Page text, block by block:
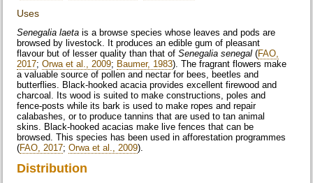
Uses
Senegalia laeta is a browse species whose leaves and pods are
browsed by livestock. It produces an edible gum of pleasant
flavour but of lesser quality than that ofSenegalia senegal (FAO,
2017;Orwa et al., 2009; Baumer, 1983). The fragrant flowers make
a valuable source of pollen and nectar for bees, beetles and
butterflies. Black-hooked acacia provides excellent firewood and
charcoal. Its wood is suited to make constructions, poles and
fence-posts while its bark is used to make ropes and repair
calabashes, or to produce tannins that are used to tan animal
skins. Black-hooked acacias make live fences that can be
browsed. This species has been used in afforestation programmes
(FAO, 2017;Orwa et al., 2009).
Distribution